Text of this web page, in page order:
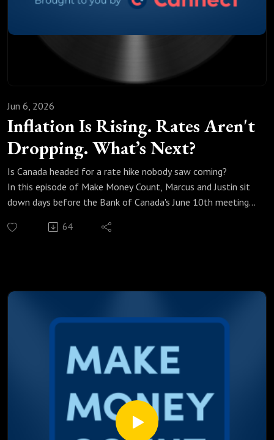
Inflation Is Rising. Rates Aren't
Dropping. What’s Next?
Jun 6, 2026
Is Canada headed for a rate hike nobody saw coming?
In this episode of Make Money Count, Marcus and Justin sit
down days before the Bank of Canada's June 10th meeting
inflation, and your mortgage renewal.
What the Strait of Hormuz has to do with your mortgage
Why your bank's renewal offer is likely insulting and what to
What the big banks are actually forecasting for rates in
2026 and 2027
bigger deal than most people realize
This episode isn't about panic. It's about being informed,
prepared, and ahead of the people who just sign whatever
64